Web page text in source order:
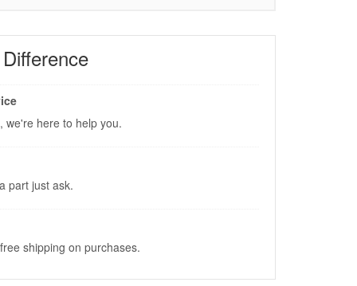
Difference
we're here to help you.
part just ask.
shipping on purchases.